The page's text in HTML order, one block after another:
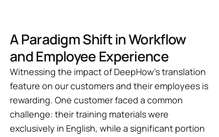
A Paradigm Shift in Workflow
and Employee Experience
Witnessing the impact of DeepHow's translation
feature on our customers and their employees is
rewarding. One customer faced a common
challenge: their training materials were
exclusively in English, while a significant portion